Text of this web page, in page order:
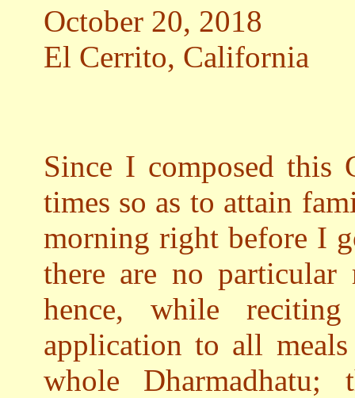
October 20, 2018
El Cerrito, California
Since I composed this
times so as to attain
morning right before I
there are no particular
hence, while
application to all
whole